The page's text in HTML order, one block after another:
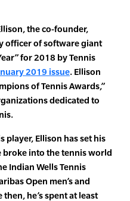
the co-founder,
officer of software giant
for 2018 by Tennis
2019 issue. Ellison
of Tennis Awards,”
dedicated to
player, Ellison has set his
broke into the tennis world
Indian Wells Tennis
Open men’s and
he’s spent at least